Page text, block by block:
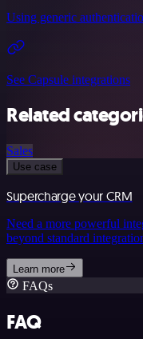
Using generic
See Capsule integrations
Related
Sales
Use case
Supercharge your CRM
Need a more powerful
beyond standard
Learn more
FAQs
FAQ